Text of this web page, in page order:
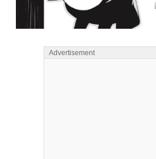
Advertisement